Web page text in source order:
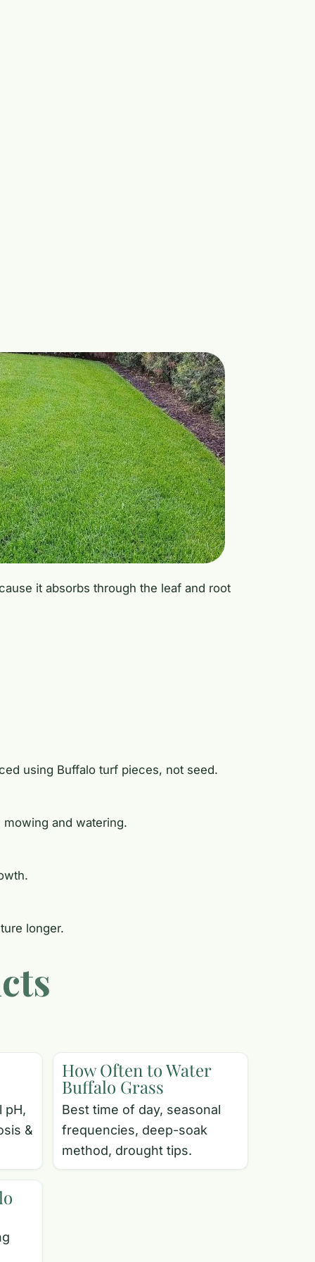
it absorbs through the leaf and root
using Buffalo turf pieces, not seed.
and watering.
longer.
pH,
&
How Often to Water
Buffalo Grass
Best time of day, seasonal
frequencies, deep-soak
method, drought tips.